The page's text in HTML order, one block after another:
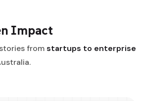
Impact
fromstartups to enterprise